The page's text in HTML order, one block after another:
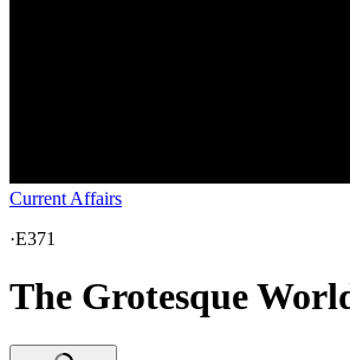
Current Affairs
·E371
The Grotesque